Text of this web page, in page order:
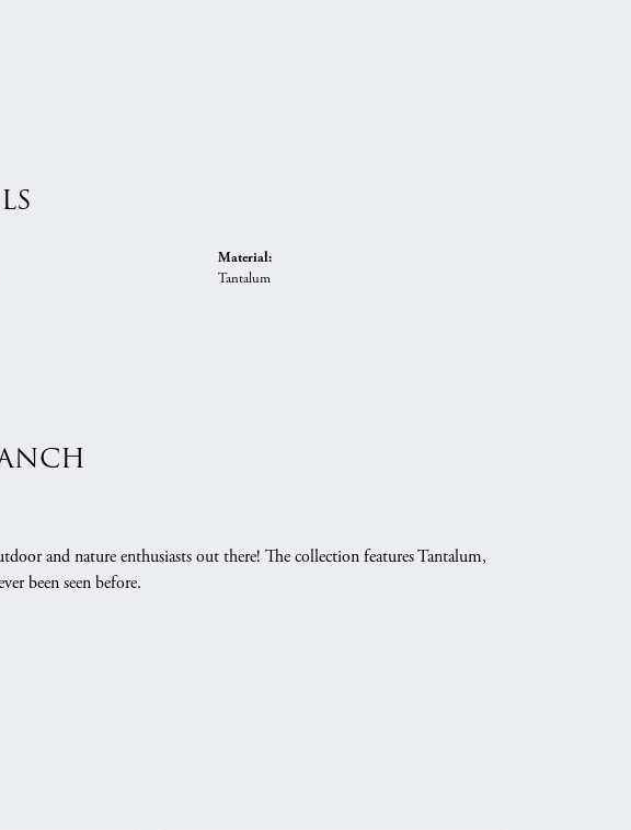
Material:
Tantalum
and nature enthusiasts out there! The collection features Tantalum,
been seen before.